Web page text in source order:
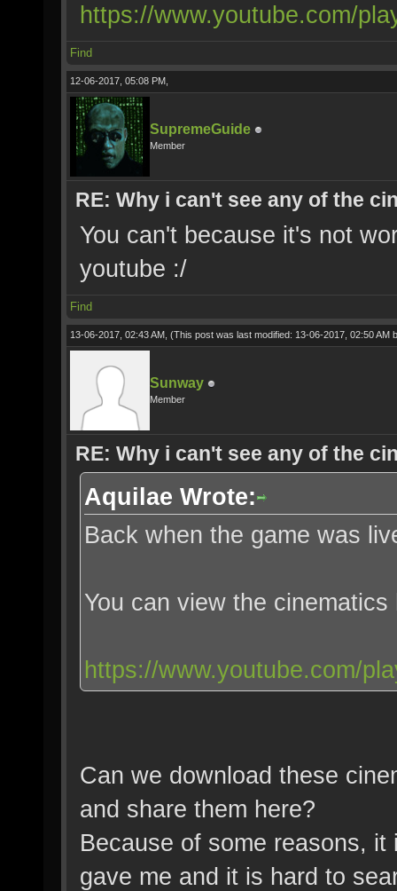
https://www.youtube.com/
Find
12-06-2017, 05:08 PM,
SupremeGuide
Member
RE: Why i can't see any of the
You can't because it's not
youtube :/
Find
13-06-2017, 02:43 AM, (This post was last modified: 13-06-2017, 02:50 AM
Sunway
Member
RE: Why i can't see any of the
Aquilae Wrote:
Back when the game was
You can view the cinematics
https://www.youtube.com/
Can we download these
and share them here?
Because of some reasons,
gave me and it is hard to